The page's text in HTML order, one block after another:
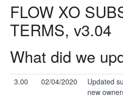
Contact
FLOW XO
TERMS, v3.04
What did we
3.00 02/04/2020
Updated
new